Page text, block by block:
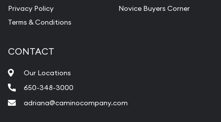
Privacy Policy
Terms & Conditions
Novice Buyers Corner
CONTACT
Our Locations
650-348-3000
adriana@caminocompany.com